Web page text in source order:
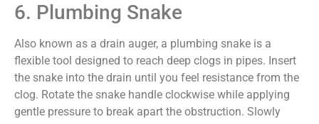
6. Plumbing Snake
Also known as a drain auger, a plumbing snake is a
flexible tool designed to reach deep clogs in pipes. Insert
the snake into the drain until you feel resistance from the
clog. Rotate the snake handle clockwise while applying
gentle pressure to break apart the obstruction. Slowly